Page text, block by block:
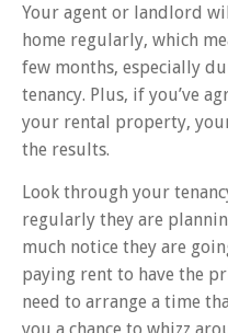
Your agent or landlord
home regularly, which
few months, especially
tenancy. Plus, if you’ve
your rental property,
the results.
Look through your
regularly they are
much notice they are
paying rent to have the
need to arrange a time